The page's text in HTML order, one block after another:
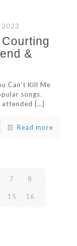
2023
&
Can’t Kill Me
songs.
attended […]
Read more
7 8
15 16